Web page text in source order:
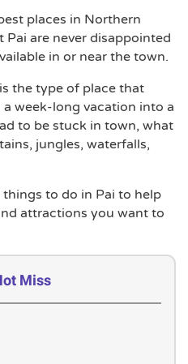
places in Northern
Pai are never disappointed
in or near the town.
the type of place that
week-long vacation into a
to be stuck in town, what
jungles, waterfalls,
to do in Pai to help
attractions you want to
Miss